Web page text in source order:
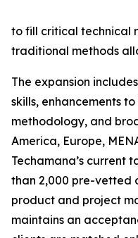
to fill critical technical
traditional methods
The expansion
skills, enhancements
methodology, and
America, Europe,
Techamana’s current
than 2,000 pre-vetted
product and project
maintains an